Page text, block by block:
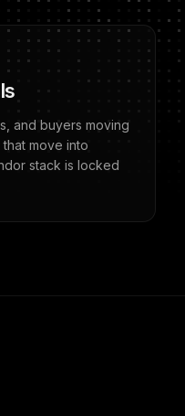
and buyers moving
move into
stack is locked